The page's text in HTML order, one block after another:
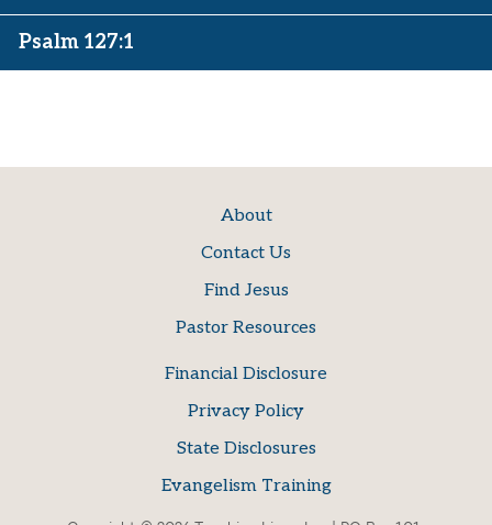
Psalm 127:1
About
Contact Us
Find Jesus
Pastor Resources
Financial Disclosure
Privacy Policy
State Disclosures
Evangelism Training